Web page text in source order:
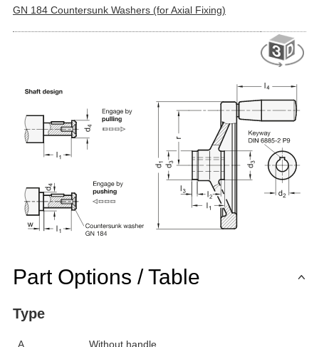
GN 184 Countersunk Washers (for Axial Fixing)
Part Options / Table
Type
A Without handle